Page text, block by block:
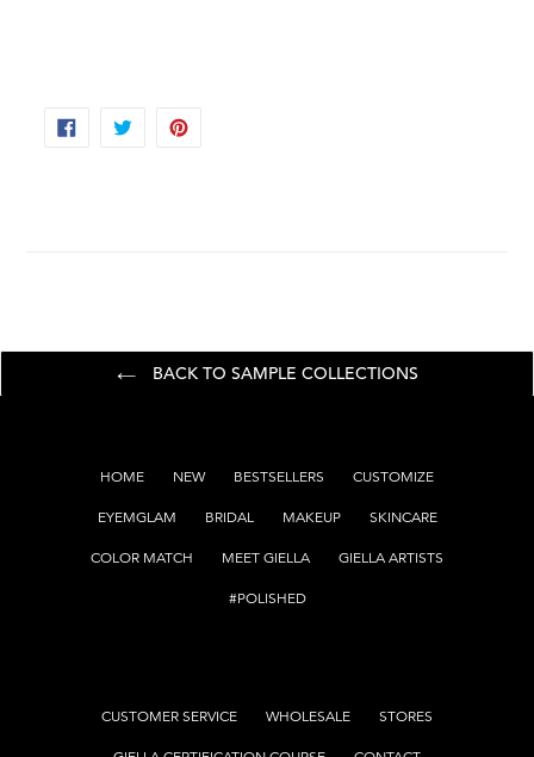
SHARE
ON
TWEET PIN
BACK TO SAMPLE COLLECTIONS
HOME NEW BESTSELLERS CUSTOMIZE
EYEMGLAM BRIDAL MAKEUP SKINCARE
COLOR MATCH MEET GIELLA GIELLA ARTISTS
#POLISHED
CUSTOMER SERVICE WHOLESALE STORES